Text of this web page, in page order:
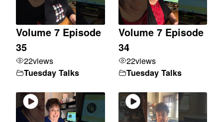
Volume 7 Episode
35
22views
Tuesday Talks
Volume 7 Episode
34
22views
Tuesday Talks